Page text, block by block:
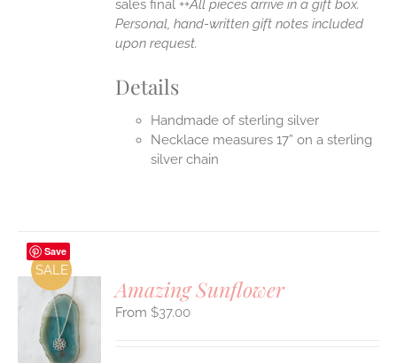
sales final ++All pieces arrive in a gift box.
Personal, hand-written gift notes included
upon request.
Details
Handmade of sterling silver
Necklace measures 17” on a sterling
silver chain
Save
SALE
Amazing Sunflower
$37.00